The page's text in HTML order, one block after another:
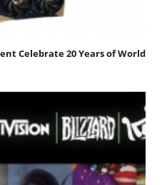
Celebrate 20 Years of World